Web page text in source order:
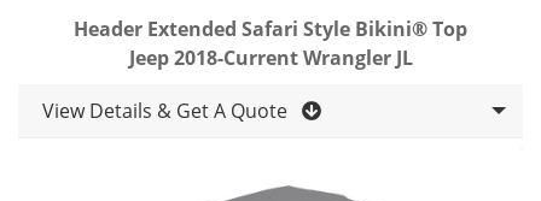
Header Extended Safari Style Bikini® Top
Jeep 2018-Current Wrangler JL
View Details & Get A Quote